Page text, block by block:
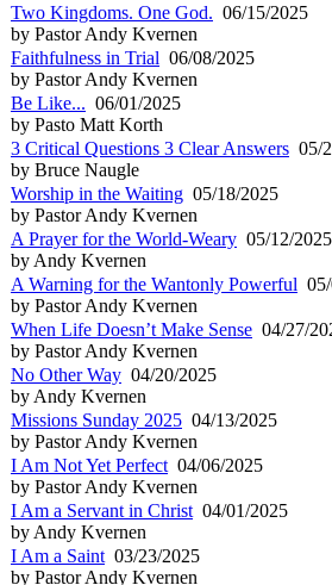
Two Kingdoms. One God. 06/15/2025
by Pastor Andy Kvernen
Faithfulness in Trial 06/08/2025
by Pastor Andy Kvernen
Be Like... 06/01/2025
by Pasto Matt Korth
3 Critical Questions 3 Clear Answers 05/
by Bruce Naugle
Worship in the Waiting 05/18/2025
by Pastor Andy Kvernen
A Prayer for the World-Weary 05/12/2025
by Andy Kvernen
A Warning for the Wantonly Powerful
by Pastor Andy Kvernen
When Life Doesn’t Make Sense 04/27/
by Pastor Andy Kvernen
No Other Way 04/20/2025
by Andy Kvernen
Missions Sunday 2025 04/13/2025
by Pastor Andy Kvernen
I Am Not Yet Perfect 04/06/2025
by Pastor Andy Kvernen
I Am a Servant in Christ 04/01/2025
by Andy Kvernen
I Am a Saint 03/23/2025
by Pastor Andy Kvernen